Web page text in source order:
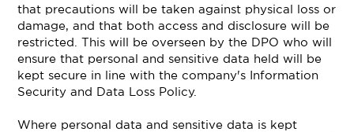
that precautions will be taken against physical loss or
damage, and that both access and disclosure will be
restricted. This will be overseen by the DPO who will
ensure that personal and sensitive data held will be
kept secure in line with the company's Information
Security and Data Loss Policy.
Where personal data and sensitive data is kept